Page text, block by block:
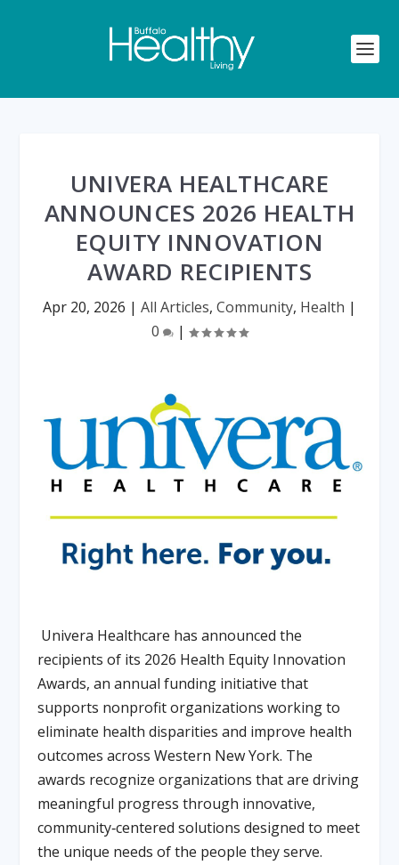
UNIVERA HEALTHCARE
ANNOUNCES 2026 HEALTH
EQUITY INNOVATION
AWARD RECIPIENTS
Apr 20, 2026 | All Articles, Community, Health |
0
|
Univera Healthcare has announced the
recipients of its 2026 Health Equity Innovation
Awards, an annual funding initiative that
supports nonprofit organizations working to
eliminate health disparities and improve health
outcomes across Western New York. The
awards recognize organizations that are driving
meaningful progress through innovative,
community‑centered solutions designed to meet
the unique needs of the people they serve.